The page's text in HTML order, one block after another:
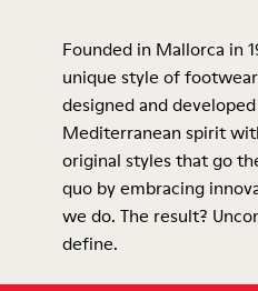
Founded in Mallorca in
unique style of
designed and
Mediterranean spirit
original styles that go
quo by embracing
we do. The result?
define.